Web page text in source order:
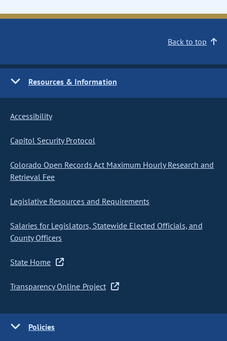
Back to top
Resources & Information
Accessibility
Capitol Security Protocol
Colorado Open Records Act Maximum Hourly Research and
Retrieval Fee
Legislative Resources and Requirements
Salaries for Legislators, Statewide Elected Officials, and
County Officers
State Home
Transparency Online Project
Policies